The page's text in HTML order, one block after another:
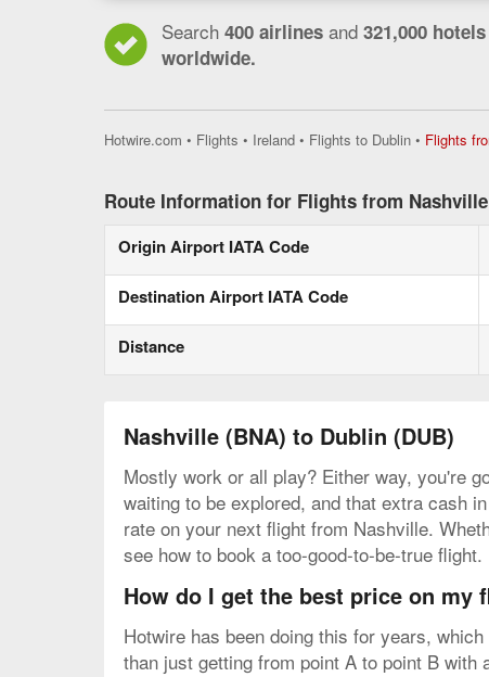
Search 400 airlines and 321,000 hotels
worldwide.
Hotwire.com • Flights • Ireland • Flights to Dublin • Flights
Route Information for Flights from
Origin Airport IATA Code
Destination Airport IATA Code
Distance
Nashville (BNA) to Dublin (DUB)
Mostly work or all play? Either way, you're
waiting to be explored, and that extra cash
rate on your next flight from Nashville.
see how to book a too-good-to-be-true flight.
How do I get the best price on my
Hotwire has been doing this for years,
than just getting from point A to point B with